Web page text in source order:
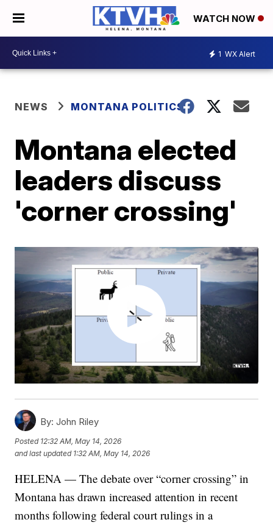
WATCH NOW
1 WX Alert
NEWS MONTANA POLITICS
Montana elected
leaders discuss
'corner crossing'
By: John Riley
Posted 12:32 AM, May 14, 2026
and last updated 1:32 AM, May 14, 2026
HELENA — The debate over “corner crossing” in
Montana has drawn increased attention in recent
months following federal court rulings in a